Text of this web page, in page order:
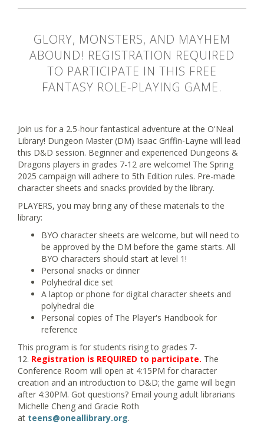
GLORY, MONSTERS, AND MAYHEM
ABOUND! REGISTRATION REQUIRED
TO PARTICIPATE IN THIS FREE
FANTASY ROLE-PLAYING GAME.
Join us for a 2.5-hour fantastical adventure at the O'Neal
Library! Dungeon Master (DM) Isaac Griffin-Layne will lead
this D&D session. Beginner and experienced Dungeons &
Dragons players in grades 7-12 are welcome! The Spring
2025 campaign will adhere to 5th Edition rules. Pre-made
character sheets and snacks provided by the library.
PLAYERS, you may bring any of these materials to the
library:
BYO character sheets are welcome, but will need to
be approved by the DM before the game starts. All
BYO characters should start at level 1!
Personal snacks or dinner
Polyhedral dice set
A laptop or phone for digital character sheets and
polyhedral die
Personal copies of The Player's Handbook for
reference
This program is for students rising to grades 7-
12. Registration is REQUIRED to participate. The
Conference Room will open at 4:15PM for character
creation and an introduction to D&D; the game will begin
after 4:30PM. Got questions? Email young adult librarians
Michelle Cheng and Gracie Roth
at teens@oneallibrary.org.